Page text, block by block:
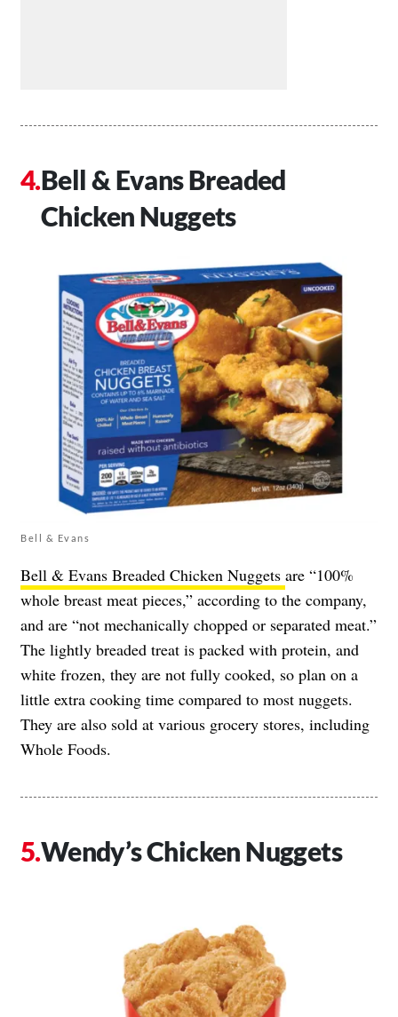
Bell & Evans Breaded
Chicken Nuggets
Bell & Evans
Bell & Evans Breaded Chicken Nuggets are “100%
whole breast meat pieces,” according to the company,
and are “not mechanically chopped or separated meat.”
The lightly breaded treat is packed with protein, and
white frozen, they are not fully cooked, so plan on a
little extra cooking time compared to most nuggets.
They are also sold at various grocery stores, including
Whole Foods.
Wendy’s Chicken Nuggets